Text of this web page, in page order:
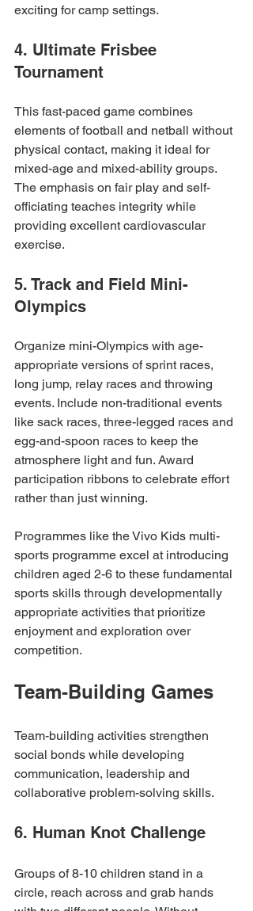
exciting for camp settings.
4. Ultimate Frisbee
Tournament
This fast-paced game combines
elements of football and netball without
physical contact, making it ideal for
mixed-age and mixed-ability groups.
The emphasis on fair play and self-
officiating teaches integrity while
providing excellent cardiovascular
exercise.
5. Track and Field Mini-
Olympics
Organize mini-Olympics with age-
appropriate versions of sprint races,
long jump, relay races and throwing
events. Include non-traditional events
like sack races, three-legged races and
egg-and-spoon races to keep the
atmosphere light and fun. Award
participation ribbons to celebrate effort
rather than just winning.
Programmes like the Vivo Kids multi-
sports programme excel at introducing
children aged 2-6 to these fundamental
sports skills through developmentally
appropriate activities that prioritize
enjoyment and exploration over
competition.
Team-Building Games
Team-building activities strengthen
social bonds while developing
communication, leadership and
collaborative problem-solving skills.
6. Human Knot Challenge
Groups of 8-10 children stand in a
circle, reach across and grab hands